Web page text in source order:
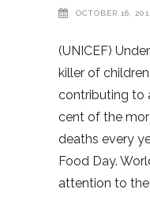
OCTOBER 16,
(UNICEF)
killer of
contributing to
cent of the
deaths every
Food Day.
attention to